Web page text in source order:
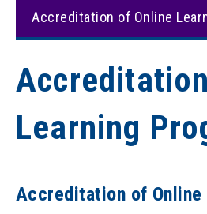
Accreditation of Online
Learning
Accreditation of Online